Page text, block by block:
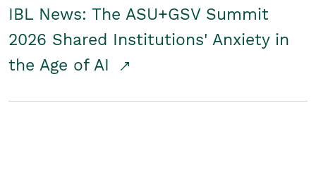
IBL News: The ASU+GSV Summit
2026 Shared Institutions' Anxiety in
the Age of AI